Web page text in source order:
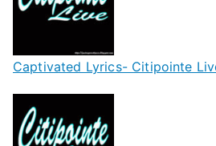
Captivated Lyrics- Citipointe